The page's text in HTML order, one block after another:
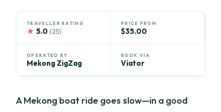
TRAVELLER RATING
★ 5.0 (25)
PRICE FROM
$35.00
OPERATED BY
Mekong ZigZag
BOOK VIA
Viator
A Mekong boat ride goes slow—in a good